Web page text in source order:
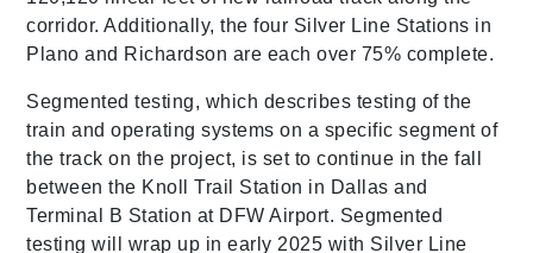
corridor. Additionally, the four Silver Line Stations in
Plano and Richardson are each over 75% complete.
Segmented testing, which describes testing of the
train and operating systems on a specific segment of
the track on the project, is set to continue in the fall
between the Knoll Trail Station in Dallas and
Terminal B Station at DFW Airport. Segmented
testing will wrap up in early 2025 with Silver Line